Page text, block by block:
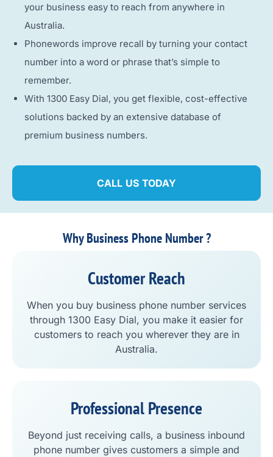
your business easy to reach from anywhere in
Australia.
Phonewords improve recall by turning your contact
number into a word or phrase that’s simple to
remember.
With 1300 Easy Dial, you get flexible, cost-effective
solutions backed by an extensive database of
premium business numbers.
CALL US TODAY
Why Business Phone Number ?
Customer Reach
When you buy business phone number services
through 1300 Easy Dial, you make it easier for
customers to reach you wherever they are in
Australia.
Professional Presence
Beyond just receiving calls, a business inbound
phone number gives customers a simple and